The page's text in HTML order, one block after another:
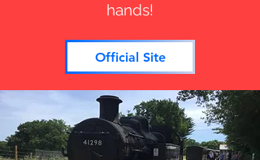
hands!
Official Site